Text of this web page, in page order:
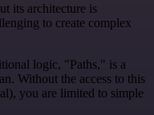
its architecture is
to create complex
logic, "Paths," is a
Without the access to this
you are limited to simple